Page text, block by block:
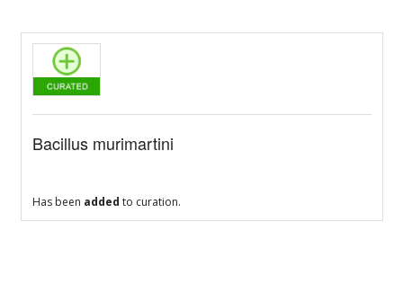
Bacillus murimartini
Has been added to curation.